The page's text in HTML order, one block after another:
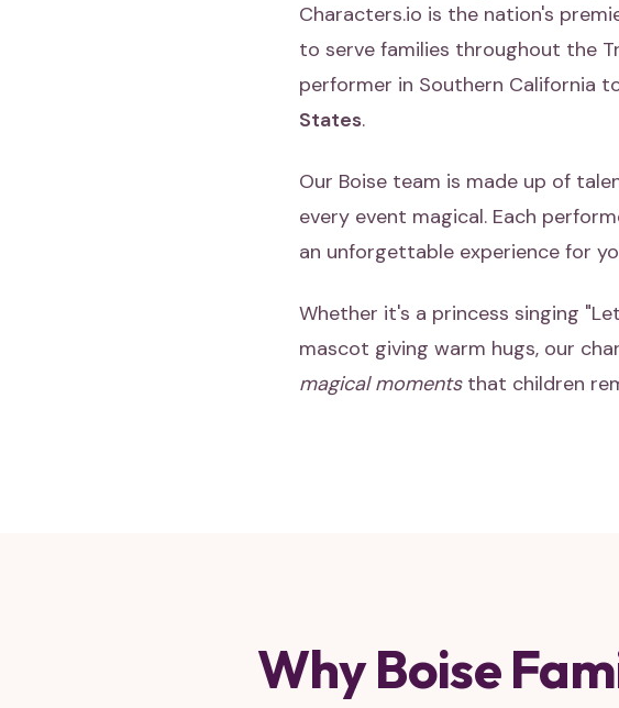
Characters.io is the nation's
to serve families throughout the
performer in Southern California
States.
Our Boise team is made up of
every event magical. Each
an unforgettable experience for
Whether it's a princess singing
mascot giving warm hugs, our
magical momentsthat children
Why Boise